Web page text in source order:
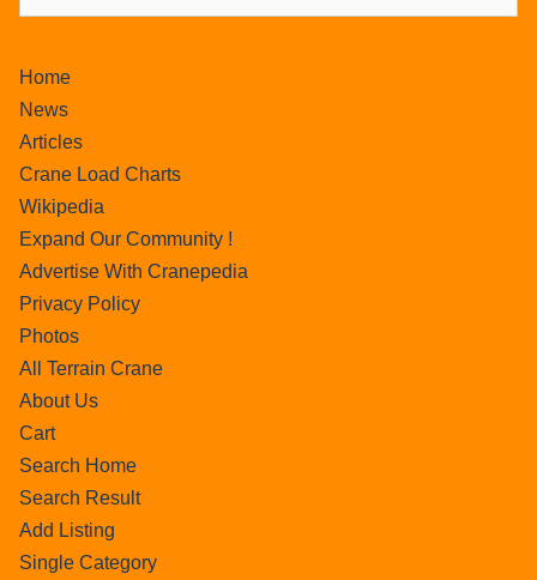
Home
News
Articles
Crane Load Charts
Wikipedia
Expand Our Community !
Advertise With Cranepedia
Privacy Policy
Photos
All Terrain Crane
About Us
Cart
Search Home
Search Result
Add Listing
Single Category